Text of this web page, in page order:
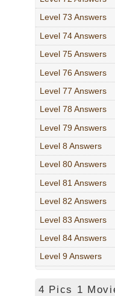
Level 73 Answers
Level 74 Answers
Level 75 Answers
Level 76 Answers
Level 77 Answers
Level 78 Answers
Level 79 Answers
Level 8 Answers
Level 80 Answers
Level 81 Answers
Level 82 Answers
Level 83 Answers
Level 84 Answers
Level 9 Answers
4 Pics 1